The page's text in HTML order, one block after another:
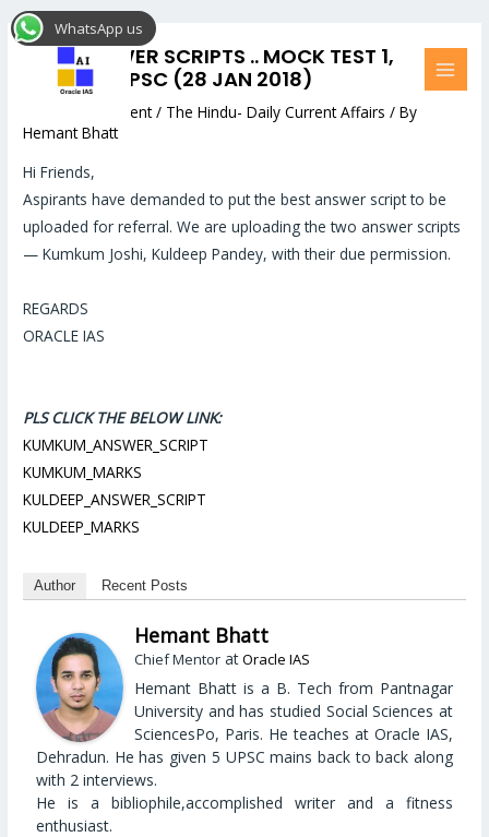
Skip
to
BEST ANSWER SCRIPTS .. MOCK TEST 1,
LOWER UK PSC (28 JAN 2018)
Leave a Comment / The Hindu- Daily Current Affairs / By
Hemant Bhatt
Hi Friends,
Aspirants have demanded to put the best answer script to be
uploaded for referral. We are uploading the two answer scripts
— Kumkum Joshi, Kuldeep Pandey, with their due permission.
REGARDS
ORACLE IAS
PLS CLICK THE BELOW LINK:
KUMKUM_ANSWER_SCRIPT
KUMKUM_MARKS
KULDEEP_ANSWER_SCRIPT
KULDEEP_MARKS
Author Recent Posts
Hemant Bhatt
Chief Mentor atOracle IAS
Hemant Bhatt is a B. Tech from Pantnagar
University and has studied Social Sciences at
SciencesPo, Paris. He teaches at Oracle IAS,
Dehradun. He has given 5 UPSC mains back to back along
with 2 interviews.
He is a bibliophile,accomplished writer and a fitness
enthusiast.
Post
navigation
WhatsApp us